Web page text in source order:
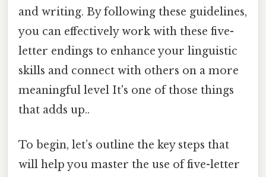
and writing. By following these guidelines,
you can effectively work with these five-
letter endings to enhance your linguistic
skills and connect with others on a more
meaningful level It's one of those things
that adds up..
To begin, let’s outline the key steps that
will help you master the use of five-letter